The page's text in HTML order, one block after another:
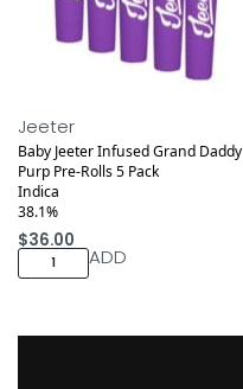
Jeeter
Baby Jeeter Infused Grand Daddy
Purp Pre-Rolls 5 Pack
Indica
38.1%
$36.00
ADD